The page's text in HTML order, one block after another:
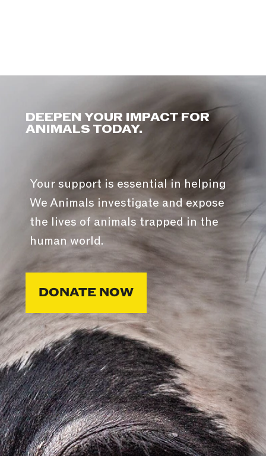
DEEPEN YOUR IMPACT FOR
ANIMALS TODAY.
Your support is essential in helping
We Animals investigate and expose
the lives of animals trapped in the
human world.
DONATE NOW